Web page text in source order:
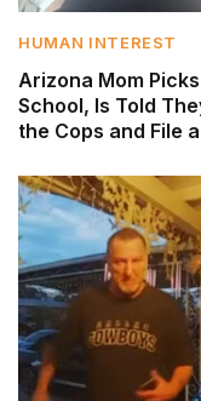
HUMAN INTEREST
Arizona Mom
School, Is Told
the Cops and File